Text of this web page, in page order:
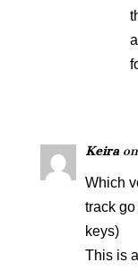
Keira
Which
track
keys)
This is